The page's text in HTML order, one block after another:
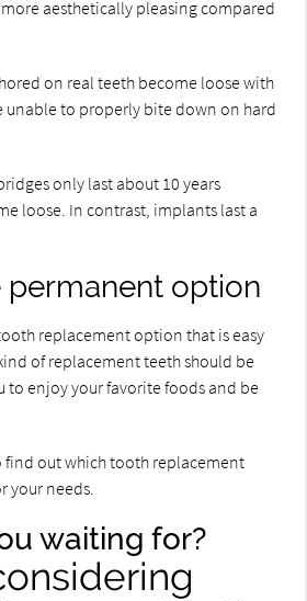
aesthetically pleasing compared
on real teeth become loose with
unable to properly bite down on hard
only last about 10 years
loose. In contrast, implants last a
permanent option
replacement option that is easy
of replacement teeth should be
to enjoy your favorite foods and be
find out which tooth replacement
your needs.
waiting for?